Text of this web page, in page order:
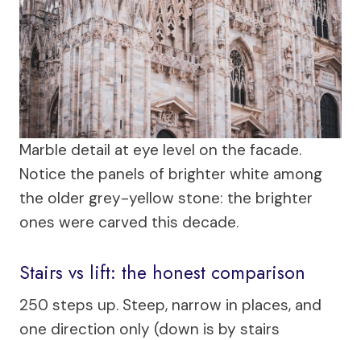
Marble detail at eye level on the facade.
Notice the panels of brighter white among
the older grey-yellow stone: the brighter
ones were carved this decade.
Stairs vs lift: the honest comparison
250 steps up. Steep, narrow in places, and
one direction only (down is by stairs